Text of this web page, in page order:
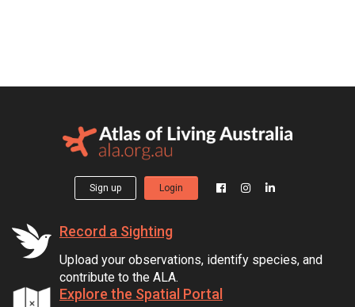
Sign up Login
Record a Sighting
Upload your observations, identify species, and
contribute to the ALA.
Explore the Spatial Portal